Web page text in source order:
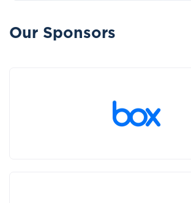
Our Sponsors